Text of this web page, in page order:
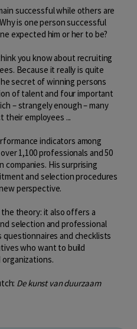
successful while others are
is one person successful
expected him or her to be?
you know about recruiting
Because it really is quite
secret of winning persons
of talent and four important
– strangely enough – many
their employees ...
indicators among
1,100 professionals and 50
companies. His surprising
and selection procedures
perspective.
theory: it also offers a
selection and professional
and checklists
who want to build
De kunst van duurzaam